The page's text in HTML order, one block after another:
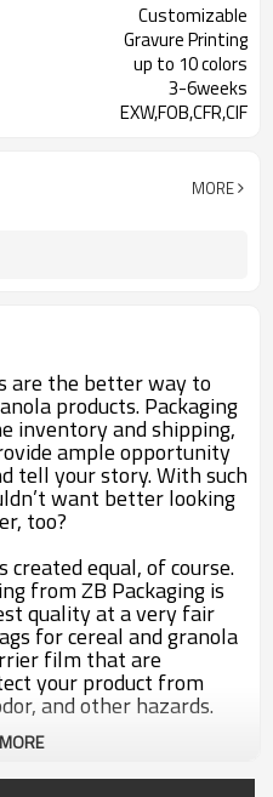
Customizable
Gravure Printing
up to 10 colors
3-6weeks
EXW,FOB,CFR,CIF
MORE
are the better way to
products. Packaging
inventory and shipping,
ample opportunity
tell your story. With such
want better looking
too?
equal, of course.
from ZB Packaging is
quality at a very fair
for cereal and granola
film that are
your product from
and other hazards.
the Crunch